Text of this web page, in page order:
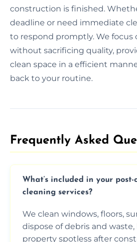
construction is finished.
deadline or need immediate
to respond promptly. We focus
without sacrificing quality,
clean space in a efficient
back to your routine.
Frequently Asked
What’s included in your post-
cleaning services?
We clean windows, floors,
dispose of debris and
property spotless after